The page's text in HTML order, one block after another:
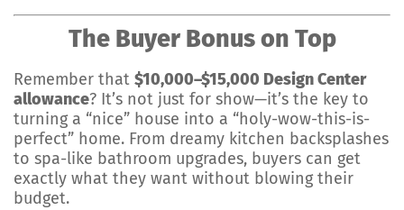
The Buyer Bonus on Top
Remember that $10,000–$15,000 Design Center
allowance? It’s not just for show—it’s the key to
turning a “nice” house into a “holy-wow-this-is-
perfect” home. From dreamy kitchen backsplashes
to spa-like bathroom upgrades, buyers can get
exactly what they want without blowing their
budget.